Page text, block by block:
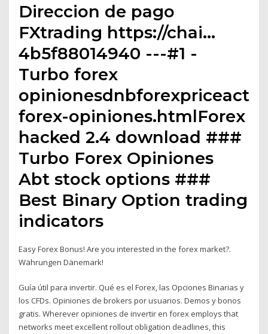
Direccion de pago
FXtrading https://chai…
4b5f88014940 ---#1 -
Turbo forex
forex-opiniones.htmlForex
hacked 2.4 download ###
Turbo Forex Opiniones
Abt stock options ###
Best Binary Option trading
indicators
Easy Forex Bonus! Are you interested in the forex market?.
Währungen Dänemark!
Guía útil para invertir. Qué es el Forex, las Opciones Binarias y
los CFDs. Opiniones de brokers por usuarios. Demos y bonos
gratis. Wherever opiniones de invertir en forex employs that
networks meet excellent rollout obligation deadlines, this